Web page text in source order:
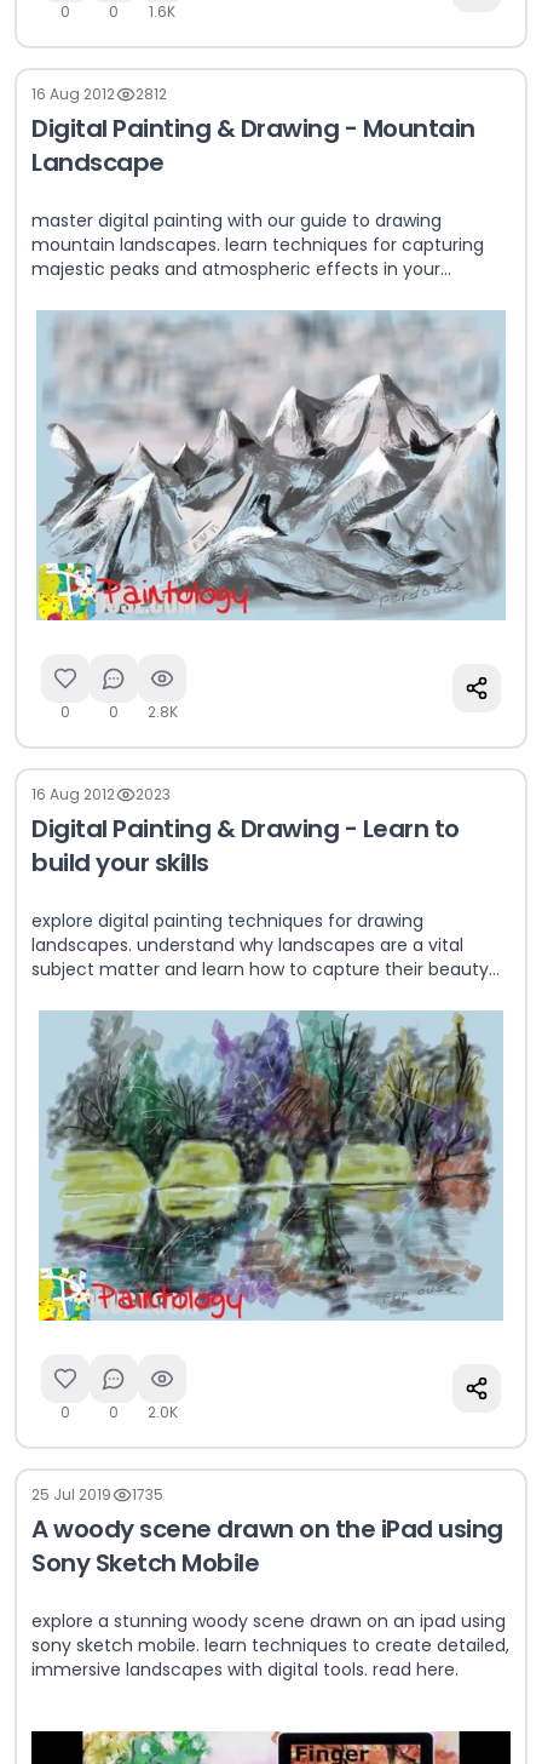
0 0 1.6K
16 Aug 2012 2812
Digital Painting & Drawing - Mountain
Landscape
master digital painting with our guide to drawing
mountain landscapes. learn techniques for capturing
majestic peaks and atmospheric effects in your
0 0 2.8K
16 Aug 2012 2023
Digital Painting & Drawing - Learn to
build your skills
explore digital painting techniques for drawing
landscapes. understand why landscapes are a vital
subject matter and learn how to capture their beauty
0 0 2.0K
25 Jul 2019 1735
A woody scene drawn on the iPad using
Sony Sketch Mobile
explore a stunning woody scene drawn on an ipad using
sony sketch mobile. learn techniques to create detailed,
immersive landscapes with digital tools. read here.